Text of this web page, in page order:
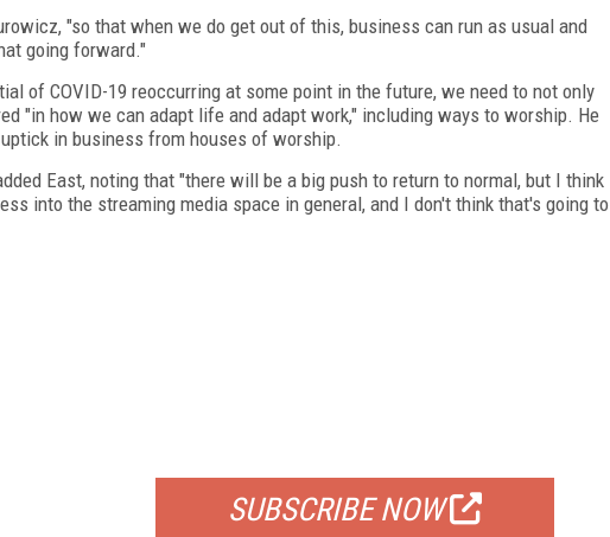
"so that when we do get out of this, business can run as usual and
going forward."
of COVID-19 reoccurring at some point in the future, we need to not only
"in how we can adapt life and adapt work," including ways to worship. He
in business from houses of worship.
East, noting that "there will be a big push to return to normal, but I think
into the streaming media space in general, and I don't think that's going to
SUBSCRIBE NOW